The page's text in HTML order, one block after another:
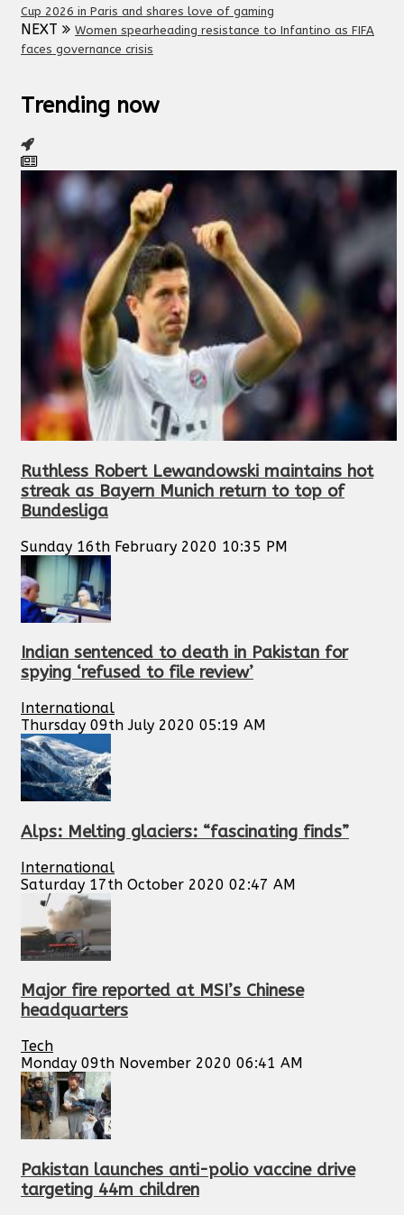
Cup 2026 in Paris and shares love of gaming
NEXT
Women spearheading resistance to Infantino as FIFA
faces governance crisis
Trending now
Ruthless Robert Lewandowski maintains hot
streak as Bayern Munich return to top of
Bundesliga
Sunday 16th February 2020 10:35 PM
Indian sentenced to death in Pakistan for
spying ‘refused to file review’
International
Thursday 09th July 2020 05:19 AM
Alps: Melting glaciers: “fascinating finds”
International
Saturday 17th October 2020 02:47 AM
Major fire reported at MSI’s Chinese
headquarters
Tech
Monday 09th November 2020 06:41 AM
Pakistan launches anti-polio vaccine drive
targeting 44m children